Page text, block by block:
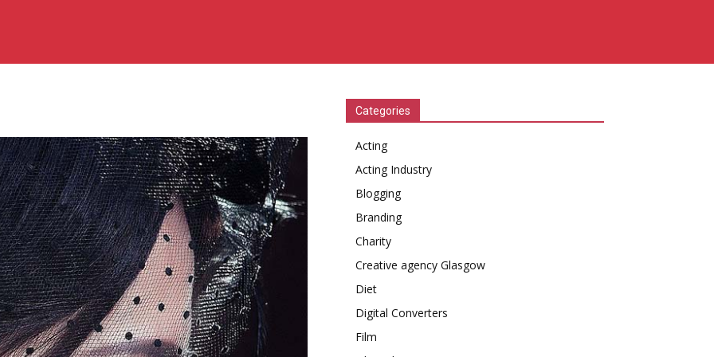
Categories
Acting
Acting Industry
Blogging
Branding
Charity
Creative agency Glasgow
Diet
Digital Converters
Film